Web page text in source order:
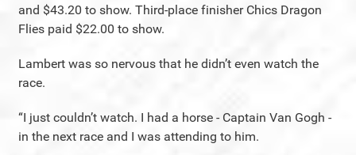
and $43.20 to show. Third-place finisher Chics Dragon
Flies paid $22.00 to show.
Lambert was so nervous that he didn’t even watch the
race.
“I just couldn’t watch. I had a horse - Captain Van Gogh -
in the next race and I was attending to him.